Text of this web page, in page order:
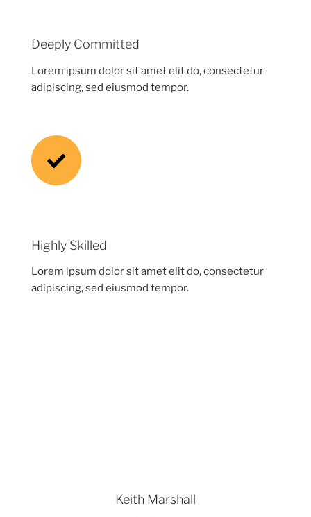
Deeply Committed
Lorem ipsum dolor sit amet elit do, consectetur
adipiscing, sed eiusmod tempor.
Highly Skilled
Lorem ipsum dolor sit amet elit do, consectetur
adipiscing, sed eiusmod tempor.
Keith Marshall